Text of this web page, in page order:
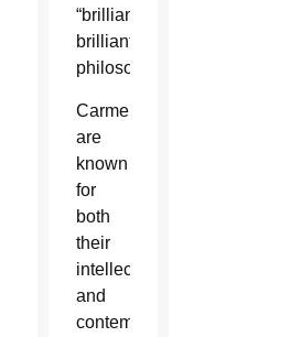
“brilliant,
brilliant
philosopher.”
Carmelites
are
known
for
both
their
intellectual
and
contemplative